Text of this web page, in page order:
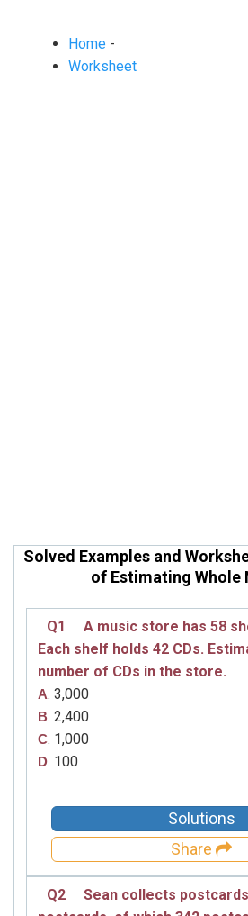
Home -
Worksheet
Solved Examples and
of Estimating Whole
Q1
A music store has 58
Each shelf holds 42 CDs.
number of CDs in the store.
A. 3,000
B. 2,400
C. 1,000
D. 100
Solutions
Share
Q2
Sean collects